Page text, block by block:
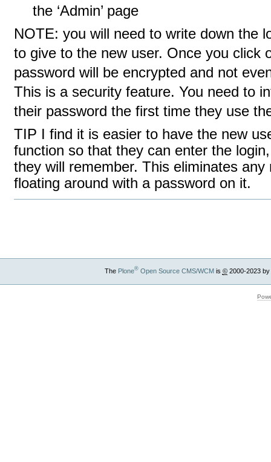
the ‘Admin’ page
NOTE: you will need to write down the
to give to the new user. Once you click
password will be encrypted and not
This is a security feature. You need to
their password the first time they use
TIP I find it is easier to have the new
function so that they can enter the
they will remember. This eliminates
floating around with a password on it.
The Plone®Open Source CMS/WCMis ©2000-2023